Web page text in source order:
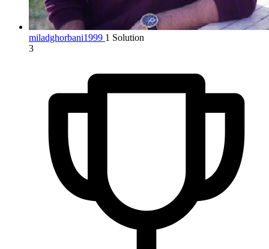
miladghorbani1999 1 Solution
3